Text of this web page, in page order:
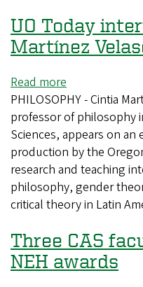
UO Today
Martínez
Read more
UO
Today
interview:
Cintia
Martínez
Velasco
PHILOSOPHY - Cintia
professor of philosophy
Sciences, appears on an
production by the
research and teaching
philosophy, gender
critical theory in Latin
Three CAS
NEH awards